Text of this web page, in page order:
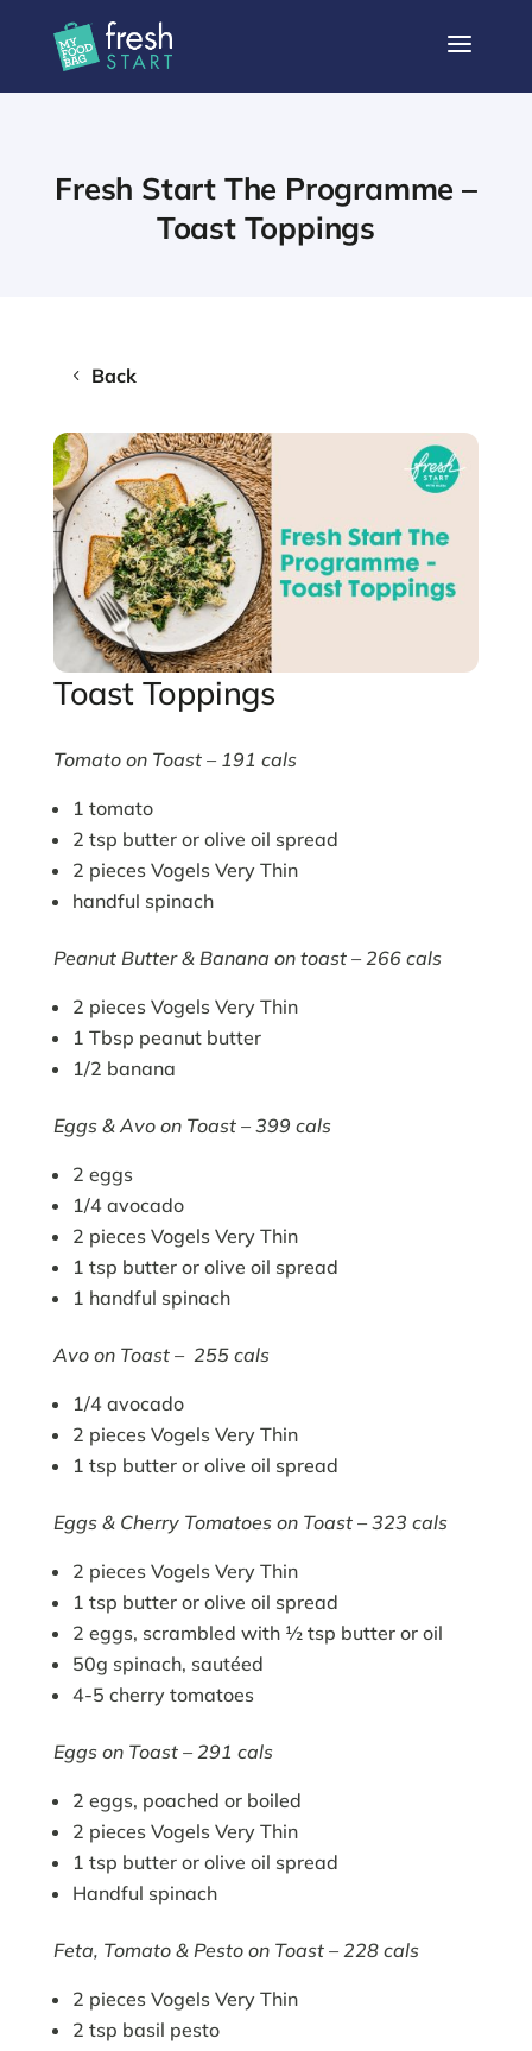
a
Fresh Start The Programme –
Toast Toppings
Back
Toast Toppings
Tomato on Toast – 191 cals
1 tomato
2 tsp butter or olive oil spread
2 pieces Vogels Very Thin
handful spinach
Peanut Butter & Banana on toast – 266 cals
2 pieces Vogels Very Thin
1 Tbsp peanut butter
1/2 banana
Eggs & Avo on Toast – 399 cals
2 eggs
1/4 avocado
2 pieces Vogels Very Thin
1 tsp butter or olive oil spread
1 handful spinach
Avo on Toast – 255 cals
1/4 avocado
2 pieces Vogels Very Thin
1 tsp butter or olive oil spread
Eggs & Cherry Tomatoes on Toast – 323 cals
2 pieces Vogels Very Thin
1 tsp butter or olive oil spread
2 eggs, scrambled with ½ tsp butter or oil
50g spinach, sautéed
4-5 cherry tomatoes
Eggs on Toast – 291 cals
2 eggs, poached or boiled
2 pieces Vogels Very Thin
1 tsp butter or olive oil spread
Handful spinach
Feta, Tomato & Pesto on Toast – 228 cals
2 pieces Vogels Very Thin
2 tsp basil pesto